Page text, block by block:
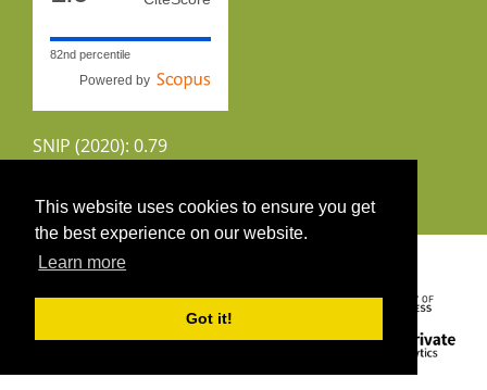
This website uses cookies to ensure you get
the best experience on our website.
Learn more
Got it!
82nd percentile
Powered by
SNIP (2020): 0.79